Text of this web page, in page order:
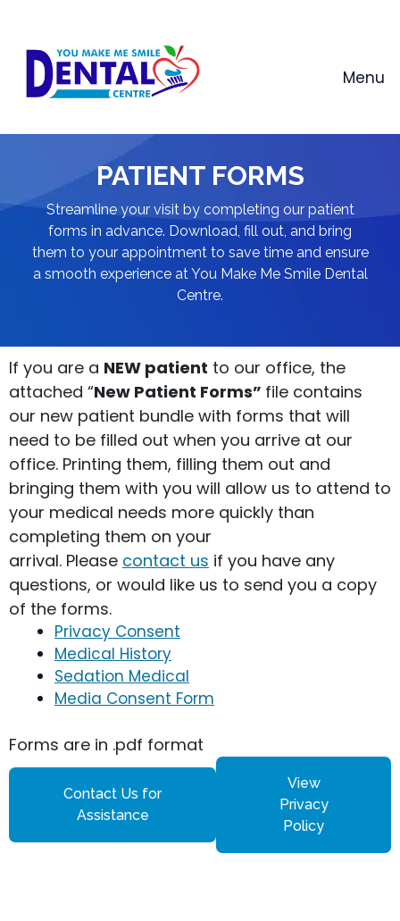
content
Menu
PATIENT FORMS
Streamline your visit by completing our patient
forms in advance. Download, fill out, and bring
them to your appointment to save time and ensure
a smooth experience at You Make Me Smile Dental
Centre.
If you are a NEW patient to our office, the
attached “New Patient Forms” file contains
our new patient bundle with forms that will
need to be filled out when you arrive at our
office. Printing them, filling them out and
bringing them with you will allow us to attend to
your medical needs more quickly than
completing them on your
arrival. Please contact us if you have any
questions, or would like us to send you a copy
of the forms.
Privacy Consent
Medical History
Sedation Medical
Media Consent Form
Forms are in .pdf format
Contact Us for
Assistance
View
Privacy
Policy